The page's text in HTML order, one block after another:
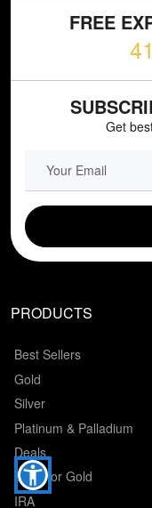
FREE
Get
PRODUCTS
Best Sellers
Gold
Silver
Platinum & Palladium
Deals
Cash for Gold
IRA